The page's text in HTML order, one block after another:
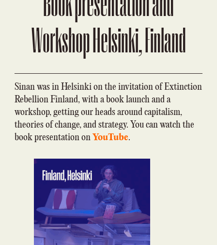
Workshop Helsinki, Finland
Sinan was in Helsinki on the invitation of Extinction
Rebellion Finland, with a book launch and a
workshop, getting our heads around capitalism,
theories of change, and strategy. You can watch the
book presentation onYouTube.